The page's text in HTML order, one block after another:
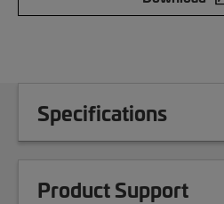
Specifications
Product Support